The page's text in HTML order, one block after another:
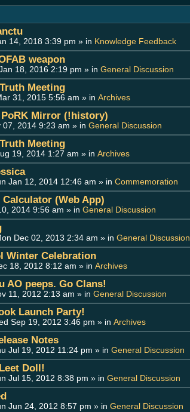
14, 2018 3:39 pm » in Knowledge Feedback
weapon
18, 2016 2:19 pm » in General Discussion
Meeting
31, 2015 5:56 am » in Archives
Mirror (!history)
07, 2014 9:23 am » in General Discussion
Meeting
19, 2014 1:27 am » in Archives
Jan 12, 2014 12:46 am » in Commemoration
Calculator (Web App)
2014 9:56 am » in General Discussion
Dec 02, 2013 2:34 am » in General Discussion
Winter Celebration
18, 2012 8:12 am » in Archives
AO peeps. Go Clans!
11, 2012 2:13 am » in General Discussion
Launch Party!
Sep 19, 2012 3:46 pm » in Archives
Notes
Jul 19, 2012 11:24 pm » in General Discussion
Doll!
Jul 15, 2012 8:38 pm » in General Discussion
Jun 24, 2012 8:57 pm » in General Discussion